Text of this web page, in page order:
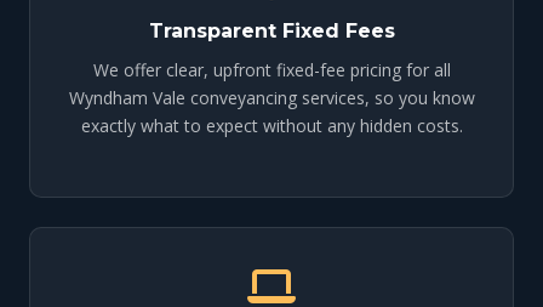
Transparent Fixed Fees
We offer clear, upfront fixed-fee pricing for all
Wyndham Vale conveyancing services, so you know
exactly what to expect without any hidden costs.